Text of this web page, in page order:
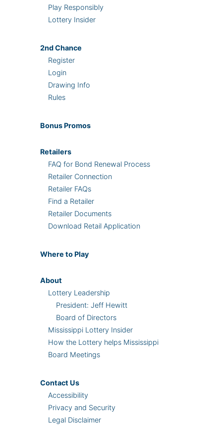
Play Responsibly
Lottery Insider
2ndChance
Register
Login
Drawing Info
Rules
Bonus Promos
Retailers
FAQ for Bond Renewal Process
Retailer Connection
Retailer FAQs
Find a Retailer
Retailer Documents
Download Retail Application
Where to Play
About
Lottery Leadership
President: Jeff Hewitt
Board of Directors
Mississippi Lottery Insider
How the Lottery helps Mississippi
Board Meetings
Contact Us
Accessibility
Privacy and Security
Legal Disclaimer